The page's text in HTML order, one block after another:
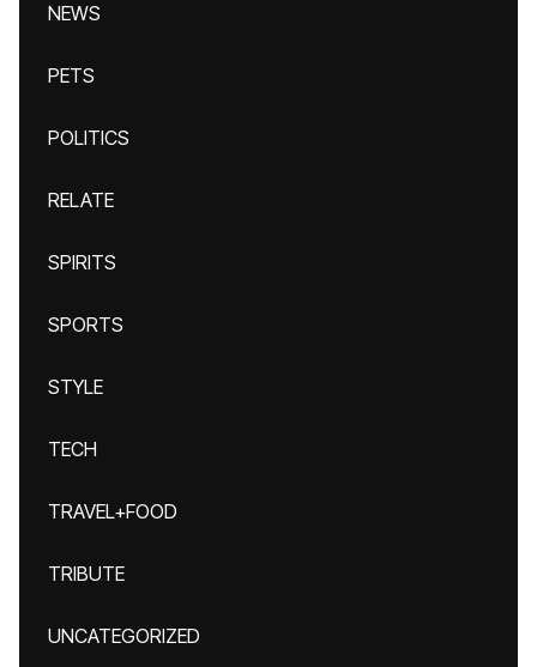
NEWS
PETS
POLITICS
RELATE
SPIRITS
SPORTS
STYLE
TECH
TRAVEL+FOOD
TRIBUTE
UNCATEGORIZED